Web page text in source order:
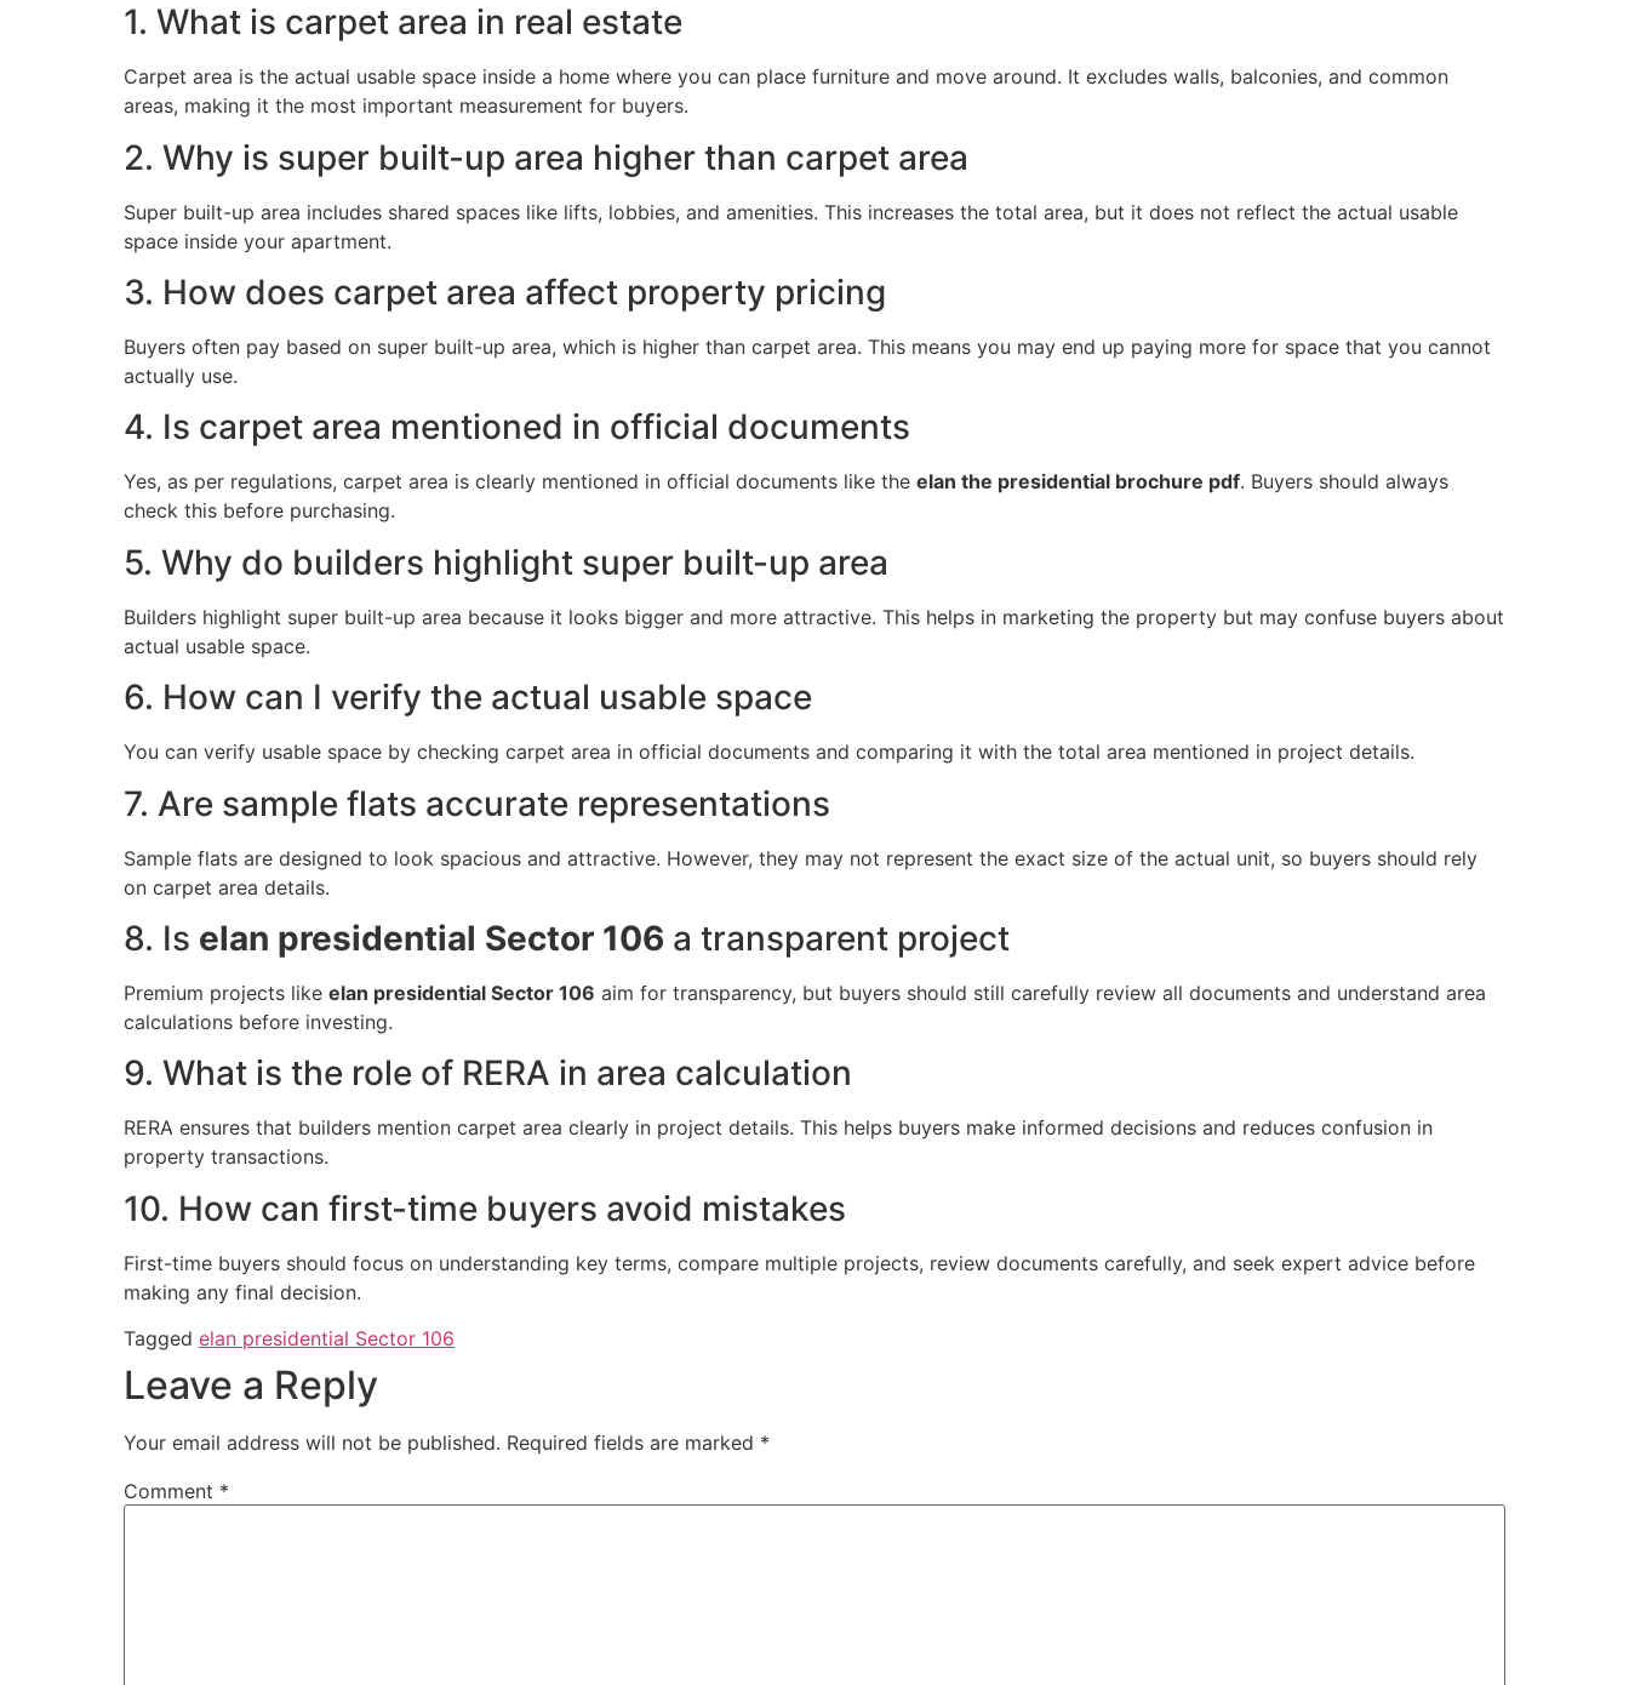
1. What is carpet area in real estate
Carpet area is the actual usable space inside a home where you can place furniture and move around. It excludes walls, balconies, and common
areas, making it the most important measurement for buyers.
2. Why is super built-up area higher than carpet area
Super built-up area includes shared spaces like lifts, lobbies, and amenities. This increases the total area, but it does not reflect the actual usable
space inside your apartment.
3. How does carpet area affect property pricing
Buyers often pay based on super built-up area, which is higher than carpet area. This means you may end up paying more for space that you cannot
actually use.
4. Is carpet area mentioned in official documents
Yes, as per regulations, carpet area is clearly mentioned in official documents like the elan the presidential brochure pdf. Buyers should always
check this before purchasing.
5. Why do builders highlight super built-up area
Builders highlight super built-up area because it looks bigger and more attractive. This helps in marketing the property but may confuse buyers about
actual usable space.
6. How can I verify the actual usable space
You can verify usable space by checking carpet area in official documents and comparing it with the total area mentioned in project details.
7. Are sample flats accurate representations
Sample flats are designed to look spacious and attractive. However, they may not represent the exact size of the actual unit, so buyers should rely
on carpet area details.
8. Is elan presidential Sector 106 a transparent project
Premium projects like elan presidential Sector 106 aim for transparency, but buyers should still carefully review all documents and understand area
calculations before investing.
9. What is the role of RERA in area calculation
RERA ensures that builders mention carpet area clearly in project details. This helps buyers make informed decisions and reduces confusion in
property transactions.
10. How can first-time buyers avoid mistakes
First-time buyers should focus on understanding key terms, compare multiple projects, review documents carefully, and seek expert advice before
making any final decision.
Tagged elan presidential Sector 106
Leave a Reply
Your email address will not be published. Required fields are marked *
Comment *